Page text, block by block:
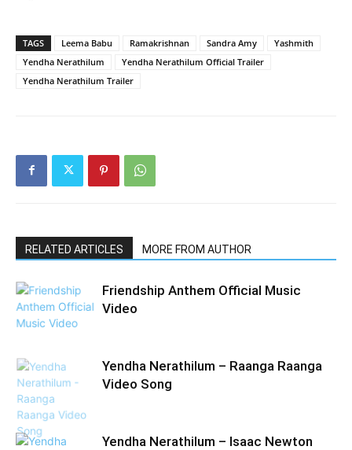
TAGS Leema Babu Ramakrishnan Sandra Amy
Yashmith
Yendha Nerathilum
Yendha Nerathilum Official Trailer
Yendha Nerathilum Trailer
RELATED ARTICLES MORE FROM AUTHOR
Friendship Anthem Official Music
Video
Yendha Nerathilum – Raanga Raanga
Video Song
Yendha Nerathilum – Isaac Newton